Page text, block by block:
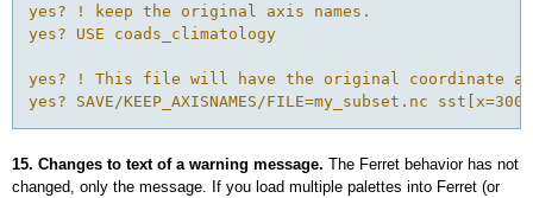
yes? ! keep the original axis names.
yes? USE coads_climatology
yes? ! This file will have the original coordinate axis
yes? SAVE/KEEP_AXISNAMES/FILE=my_subset.nc
15. Changes to text of a warning message. The Ferret behavior has not
changed, only the message. If you load multiple palettes into Ferret (or